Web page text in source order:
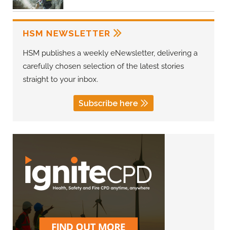
HSM NEWSLETTER
HSM publishes a weekly eNewsletter, delivering a
carefully chosen selection of the latest stories
straight to your inbox.
Subscribe here